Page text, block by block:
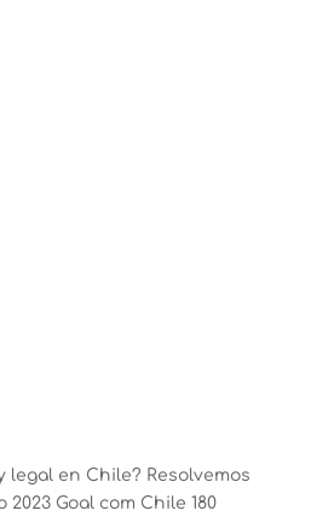
legal en Chile? Resolvemos
Goal com Chile 180